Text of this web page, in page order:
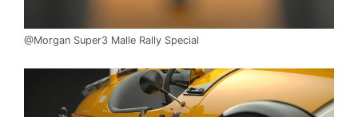
@Morgan Super3 Malle Rally Special